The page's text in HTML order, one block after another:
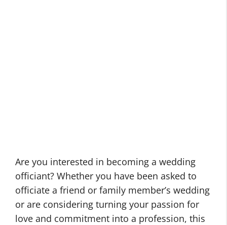
Are you interested in becoming a wedding
officiant? Whether you have been asked to
officiate a friend or family member’s wedding
or are considering turning your passion for
love and commitment into a profession, this